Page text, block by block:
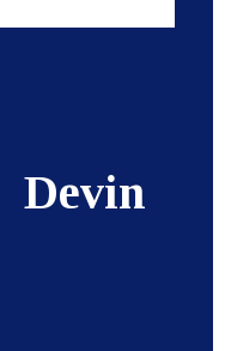
Devin